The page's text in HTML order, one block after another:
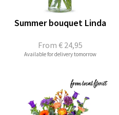
From € 24,95
Summer bouquet Linda
Available for delivery tomorrow